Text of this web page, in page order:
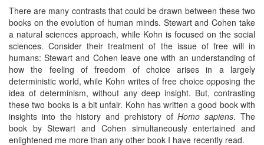
There are many contrasts that could be drawn between these two
books on the evolution of human minds. Stewart and Cohen take
a natural sciences approach, while Kohn is focused on the social
sciences. Consider their treatment of the issue of free will in
humans: Stewart and Cohen leave one with an understanding of
how the feeling of freedom of choice arises in a largely
deterministic world, while Kohn writes of free choice opposing the
idea of determinism, without any deep insight. But, contrasting
these two books is a bit unfair. Kohn has written a good book with
insights into the history and prehistory ofHomo sapiens. The
book by Stewart and Cohen simultaneously entertained and
enlightened me more than any other book I have recently read.